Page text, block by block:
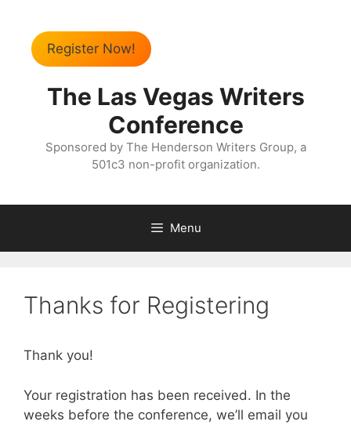
Register Now!
The Las Vegas Writers
Conference
Sponsored by The Henderson Writers Group, a
501c3 non-profit organization.
Menu
Thanks for Registering
Thank you!
Your registration has been received. In the
weeks before the conference, we’ll email you